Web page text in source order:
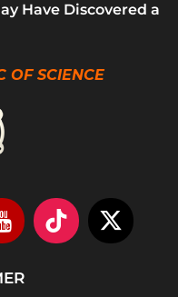
Have Discovered a
OF SCIENCE